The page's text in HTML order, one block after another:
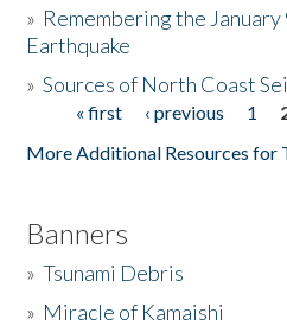
Donate
» Remembering the January
Earthquake
»Sources of North Coast
Pages« first ‹ previous 1
More Additional Resources for
Banners
»Tsunami Debris
» Miracle of Kamaishi